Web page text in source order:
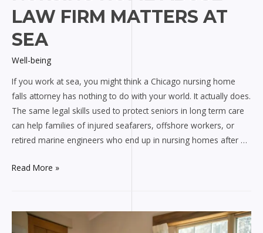
LAW FIRM MATTERS AT
SEA
Well-being
If you work at sea, you might think a Chicago nursing home
falls attorney has nothing to do with your world. It actually does.
The same legal skills used to protect seniors in long term care
can help families of injured seafarers, offshore workers, or
retired marine engineers who end up in nursing homes after …
Why
nursing
Read More »